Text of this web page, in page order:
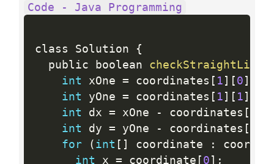
Code - Java Programming
class Solution
{
  public boolean
checkStraightLine
int xOne = coordinates [ 1 ] [ 0 ]
int yOne = coordinates [ 1 ] [ 1 ]
int dx = xOne - coordinates [
int dy = yOne - coordinates [
for
( int [ ] coordinate :
int x = coordinate [ 0 ] ;